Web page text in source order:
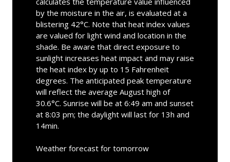
by the moisture in the air, is evaluated at a
blistering 42°C. Note that heat index values
are valued for light wind and location in the
shade. Be aware that direct exposure to
sunlight increases heat impact and may raise
the heat index by up to 15 Fahrenheit
degrees. The anticipated peak temperature
will reflect the average August high of
30.6°C. Sunrise will be at 6:49 am and sunset
at 8:03 pm; the daylight will last for 13h and
14min.
Weather forecast for tomorrow